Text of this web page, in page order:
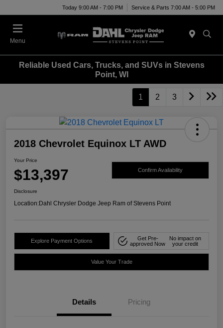
Today 9:00 AM - 7:00 PM Service & Parts 7:00 AM - 5:00 PM
Menu
Reliable Used Cars, Trucks, and SUVs in Stevens
Point, WI
1 2 3
2018 Chevrolet Equinox LT AWD
Your Price
$13,397 Confirm Availability
Disclosure
Location:Dahl Chrysler Dodge Jeep Ram of Stevens Point
Explore Payment Options
Get Pre-
approved Now
No impact on
your credit
Value Your Trade
Details Pricing